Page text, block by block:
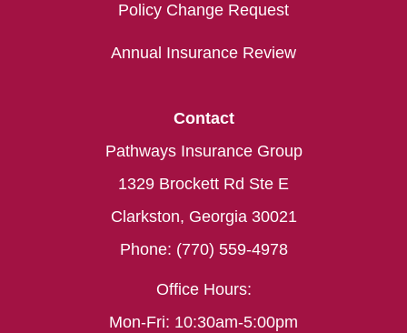
Policy Change Request
Annual Insurance Review
Contact
Pathways Insurance Group
1329 Brockett Rd Ste E
Clarkston, Georgia 30021
Phone: (770) 559-4978
Office Hours:
Mon-Fri: 10:30am-5:00pm